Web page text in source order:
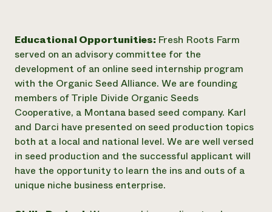
Educational Opportunities: Fresh Roots Farm
served on an advisory committee for the
development of an online seed internship program
with the Organic Seed Alliance. We are founding
members of Triple Divide Organic Seeds
Cooperative, a Montana based seed company. Karl
and Darci have presented on seed production topics
both at a local and national level. We are well versed
in seed production and the successful applicant will
have the opportunity to learn the ins and outs of a
unique niche business enterprise.